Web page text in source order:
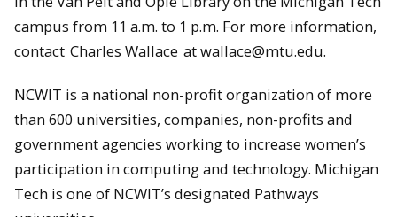
campus from 11 a.m. to 1 p.m. For more information,
contact Charles Wallace at wallace@mtu.edu.
NCWIT is a national non-profit organization of more
than 600 universities, companies, non-profits and
government agencies working to increase women’s
participation in computing and technology. Michigan
Tech is one of NCWIT’s designated Pathways